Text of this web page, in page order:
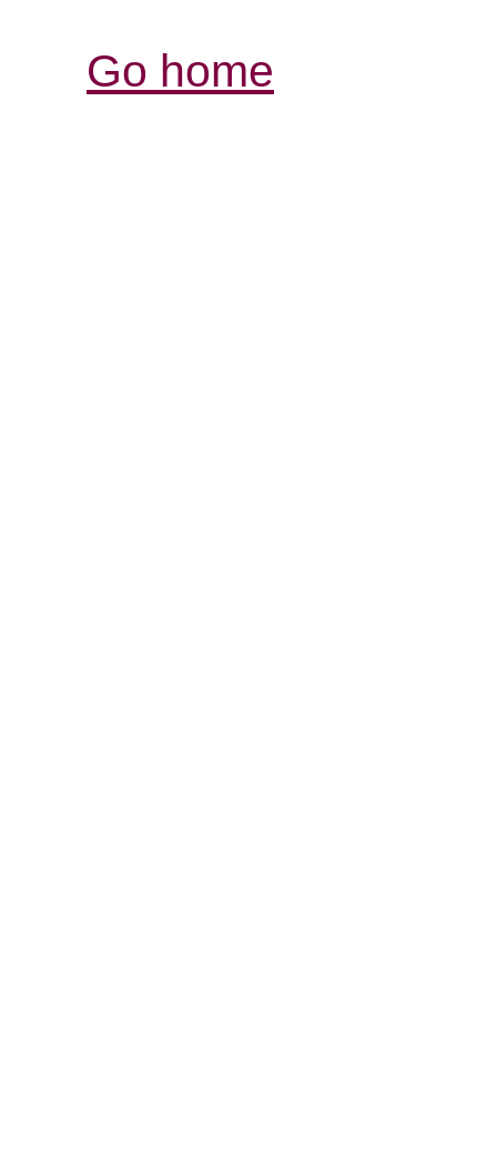
Go home